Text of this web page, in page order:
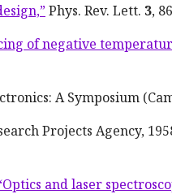
Phys. Rev. Lett. 3,
of negative
A Symposium
Projects Agency,
and laser